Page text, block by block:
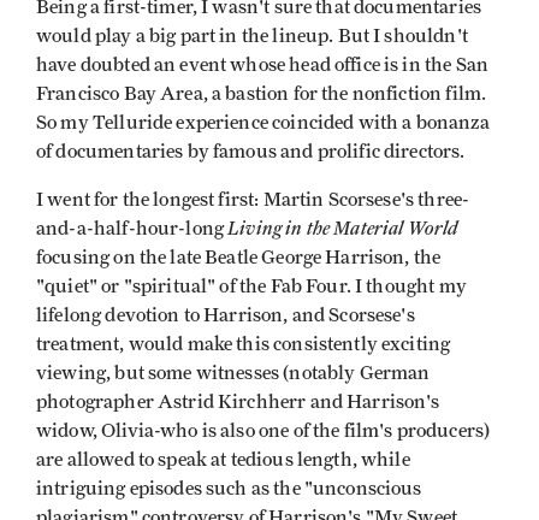
Being a first-timer, I wasn't sure that documentaries
would play a big part in the lineup. But I shouldn't
have doubted an event whose head office is in the San
Francisco Bay Area, a bastion for the nonfiction film.
So my Telluride experience coincided with a bonanza
of documentaries by famous and prolific directors.
I went for the longest first: Martin Scorsese's three-
and-a-half-hour-longLiving in the Material World
focusing on the late Beatle George Harrison, the
"quiet" or "spiritual" of the Fab Four. I thought my
lifelong devotion to Harrison, and Scorsese's
treatment, would make this consistently exciting
viewing, but some witnesses (notably German
photographer Astrid Kirchherr and Harrison's
widow, Olivia-who is also one of the film's producers)
are allowed to speak at tedious length, while
intriguing episodes such as the "unconscious